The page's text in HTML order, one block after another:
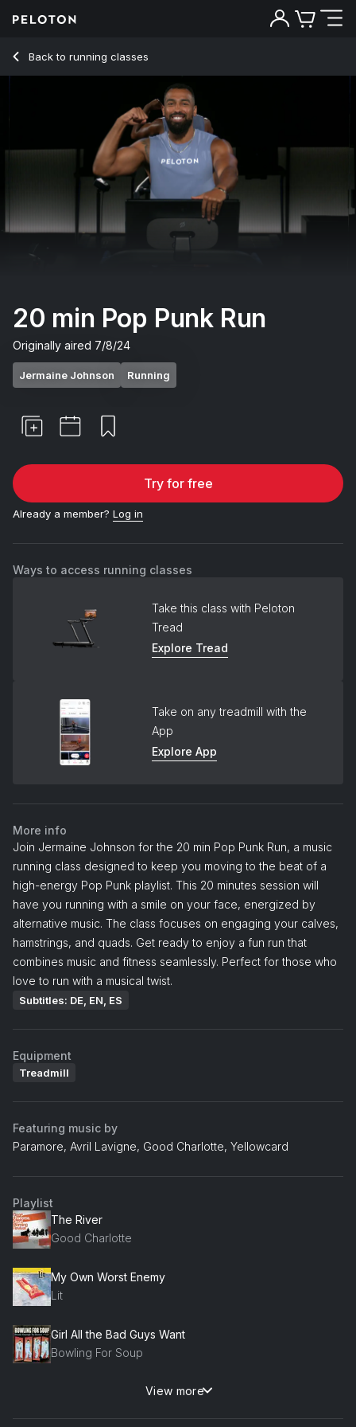
Back to running classes
Back
20 min Pop Punk Run
Originally aired 7/8/24
Jermaine Johnson Running
Try for free
Already a member? Log in
Ways to access running classes
Take this class with Peloton
Tread
Explore Tread
Take on any treadmill with the
App
Explore App
More info
Join Jermaine Johnson for the 20 min Pop Punk Run, a music
running class designed to keep you moving to the beat of a
high-energy Pop Punk playlist. This 20 minutes session will
have you running with a smile on your face, energized by
alternative music. The class focuses on engaging your calves,
hamstrings, and quads. Get ready to enjoy a fun run that
combines music and fitness seamlessly. Perfect for those who
love to run with a musical twist.
Subtitles: DE, EN, ES
Equipment
Treadmill
Featuring music by
Paramore, Avril Lavigne, Good Charlotte, Yellowcard
Playlist
The River
Good Charlotte
My Own Worst Enemy
Lit
Girl All the Bad Guys Want
Bowling For Soup
View more
20 Min Pop Punk Run with Running Intervals - Jermaine